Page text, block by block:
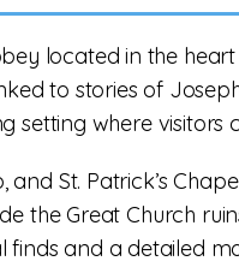
located in the
to stories of
setting where
and St. Patrick’s
the Great Church
and a detailed